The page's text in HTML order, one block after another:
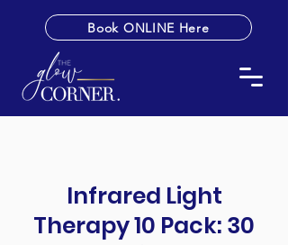
Book ONLINE Here
Infrared Light
Therapy 10 Pack: 30